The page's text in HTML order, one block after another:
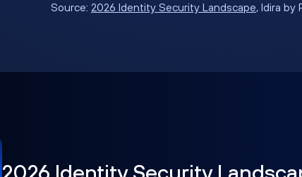
Source: 2026 Identity Security Landscape, Idira by